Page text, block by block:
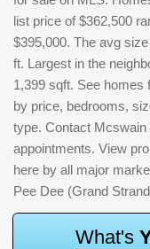
list price of $362,500
$395,000. The avg
ft. Largest in the
1,399 sqft. See homes
by price, bedrooms,
type. Contact Mcswain
appointments. View
here by all major
Pee Dee (Grand
What's